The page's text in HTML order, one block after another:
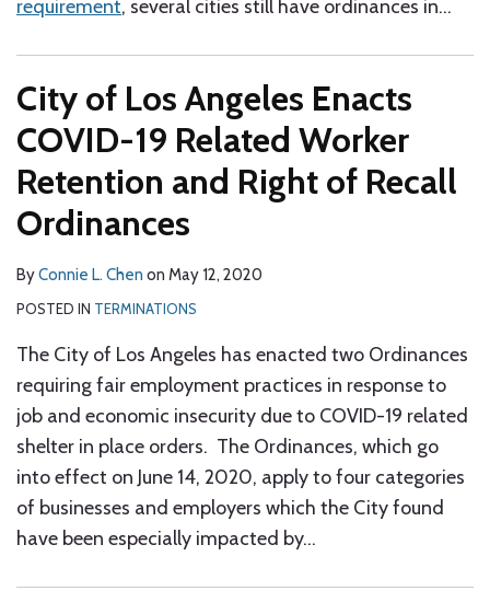
requirement, several cities still have ordinances in…
City of Los Angeles Enacts
COVID-19 Related Worker
Retention and Right of Recall
Ordinances
ByConnie L. Chen on May 12, 2020
POSTED IN TERMINATIONS
The City of Los Angeles has enacted two Ordinances
requiring fair employment practices in response to
job and economic insecurity due to COVID-19 related
shelter in place orders. The Ordinances, which go
into effect on June 14, 2020, apply to four categories
of businesses and employers which the City found
have been especially impacted by…